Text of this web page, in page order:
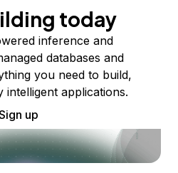
today
inference and
databases and
you need to build,
intelligent applications.
up